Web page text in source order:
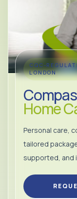
CQC-
LONDON
Home
Personal care,
tailored
supported, and